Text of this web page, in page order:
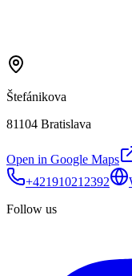
Štefánikova
81104 Bratislava
Open in Google Maps
+421910212392
Follow us